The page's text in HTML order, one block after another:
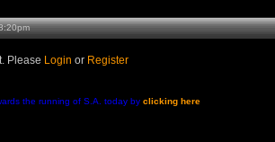
Please Login or Register
the running of S.A. today byclicking here